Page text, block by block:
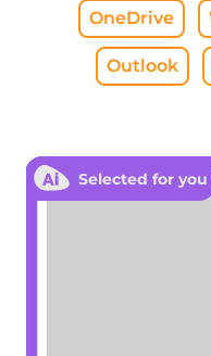
OneDrive
Outlook
Selected for you